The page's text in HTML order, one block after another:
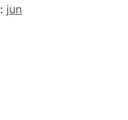
: jun